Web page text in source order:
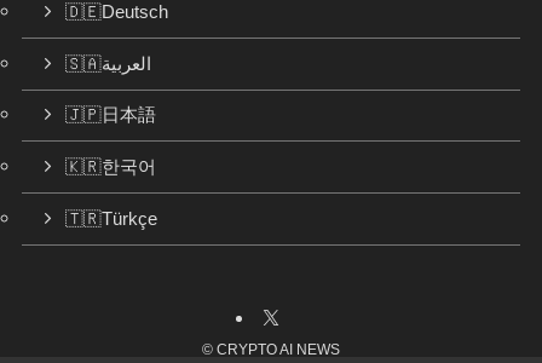
🇩🇪Deutsch
🇸🇦العربية
🇯🇵日本語
🇰🇷한국어
🇹🇷Türkçe
© CRYPTO AI NEWS